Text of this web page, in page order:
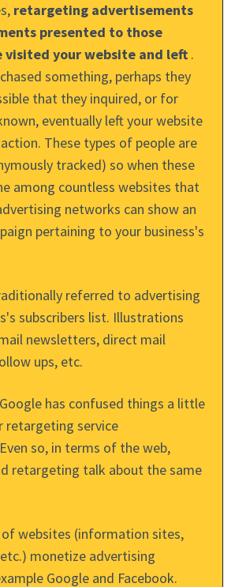
retargeting advertisements
presented to those
visited your website and left .
something, perhaps they
that they inquired, or for
eventually left your website
These types of people are
tracked) so when these
among countless websites that
networks can show an
pertaining to your business's
referred to advertising
subscribers list. Illustrations
newsletters, direct mail
ups, etc.
has confused things a little
retargeting service
so, in terms of the web,
retargeting talk about the same
of websites (information sites,
monetize advertising
Google and Facebook.